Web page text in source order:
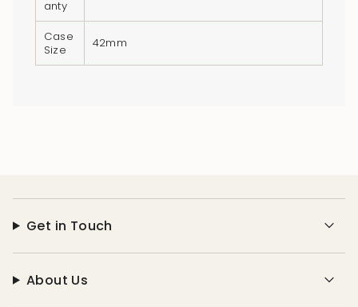
anty
Case
Size
42mm
Get in Touch
About Us